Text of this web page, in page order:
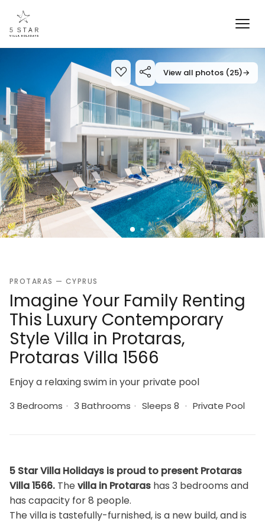
View all photos (25)→
PROTARAS — CYPRUS
Imagine Your Family Renting
This Luxury Contemporary
Style Villa in Protaras,
Protaras Villa 1566
Enjoy a relaxing swim in your private pool
3 Bedrooms · 3 Bathrooms · Sleeps 8 · Private Pool
5 Star Villa Holidays is proud to present Protaras
Villa 1566. Thevilla in Protaras has 3 bedrooms and
has capacity for 8 people.
The villa is tastefully-furnished, is a new build, and is